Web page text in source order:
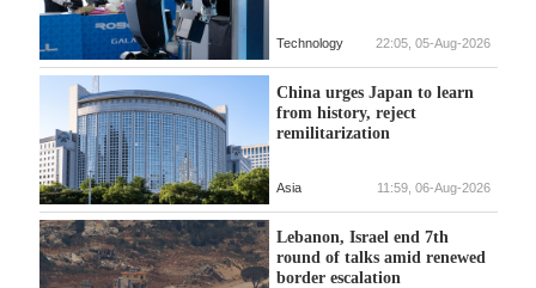
Technology 22:05, 05-Aug-2026
China urges Japan to learn
from history, reject
remilitarization
Asia 11:59, 06-Aug-2026
Lebanon, Israel end 7th
round of talks amid renewed
border escalation